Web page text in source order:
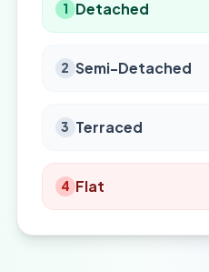
1 Detached
2 Semi-Detached
3 Terraced
4 Flat